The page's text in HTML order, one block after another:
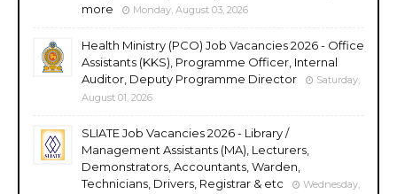
more
Monday, August 03, 2026
Health Ministry (PCO) Job Vacancies 2026 - Office
Assistants (KKS), Programme Officer, Internal
Auditor, Deputy Programme Director
Saturday,
August 01, 2026
SLIATE Job Vacancies 2026 - Library /
Management Assistants (MA), Lecturers,
Demonstrators, Accountants, Warden,
Technicians, Drivers, Registrar & etc
Wednesday,